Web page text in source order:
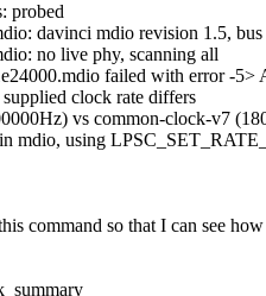
probed
davinci mdio revision 1.5,
no live phy, scanning all
failed with error -5>
clock rate differs
vs common-clock-v7
mdio, using
command so that I can see